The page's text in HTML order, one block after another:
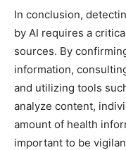
In conclusion,
by AI requires a
sources. By
information,
and utilizing tools
analyze content,
amount of health
important to be